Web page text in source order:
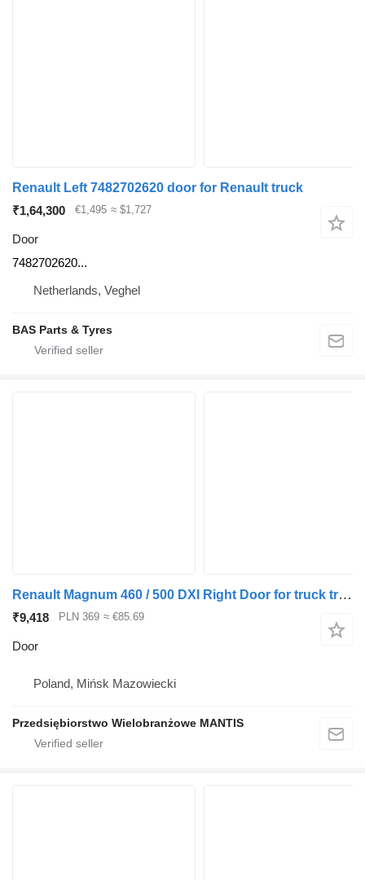
Renault Left 7482702620 door for Renault truck
₹1,64,300
€1,495 ≈ $1,727
Door
7482702620...
Netherlands, Veghel
BAS Parts & Tyres
Renault Magnum 460 / 500 DXI Right Door for truck tractor
₹9,418 PLN 369 ≈ €85.69
Door
Poland, Mińsk Mazowiecki
Przedsiębiorstwo Wielobranżowe MANTIS